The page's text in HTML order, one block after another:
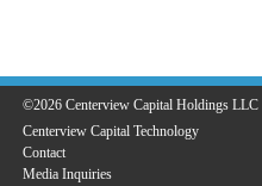
©2026 Centerview Capital Holdings LLC
Centerview Capital Technology
Contact
Media Inquiries